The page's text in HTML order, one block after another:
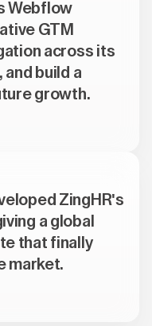
Webflow
GTM
across its
build a
growth.
ZingHR's
a global
that finally
market.